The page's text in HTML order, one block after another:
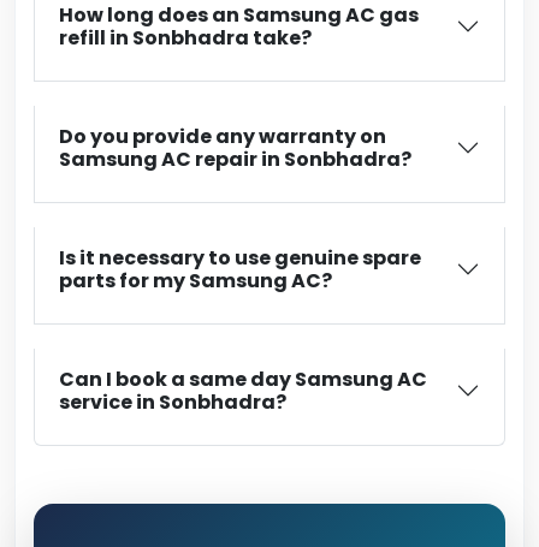
How long does an Samsung AC gas
refill in Sonbhadra take?
Do you provide any warranty on
Samsung AC repair in Sonbhadra?
Is it necessary to use genuine spare
parts for my Samsung AC?
Can I book a same day Samsung AC
service in Sonbhadra?